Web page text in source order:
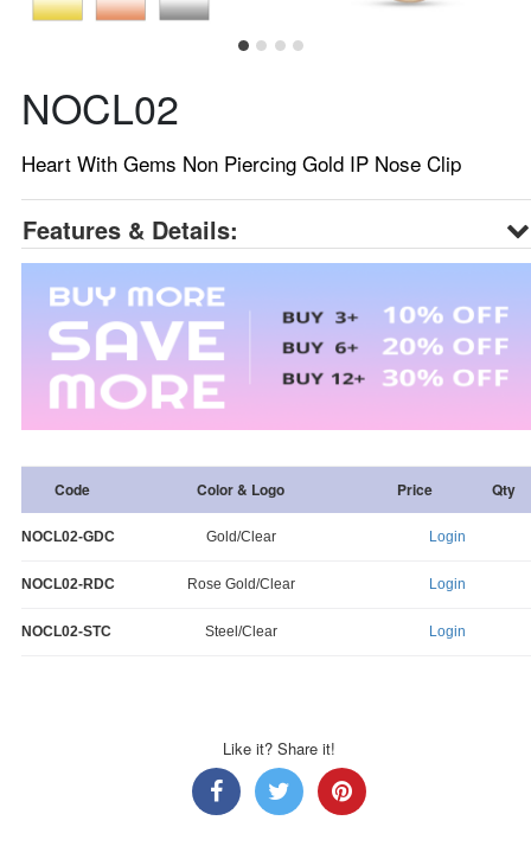
NOCL02
Heart With Gems Non Piercing Gold IP Nose Clip
Features & Details:
Code Color & Logo Price Qty
NOCL02-GDC Gold/Clear Login
NOCL02-RDC Rose Gold/Clear Login
NOCL02-STC Steel/Clear Login
Like it? Share it!